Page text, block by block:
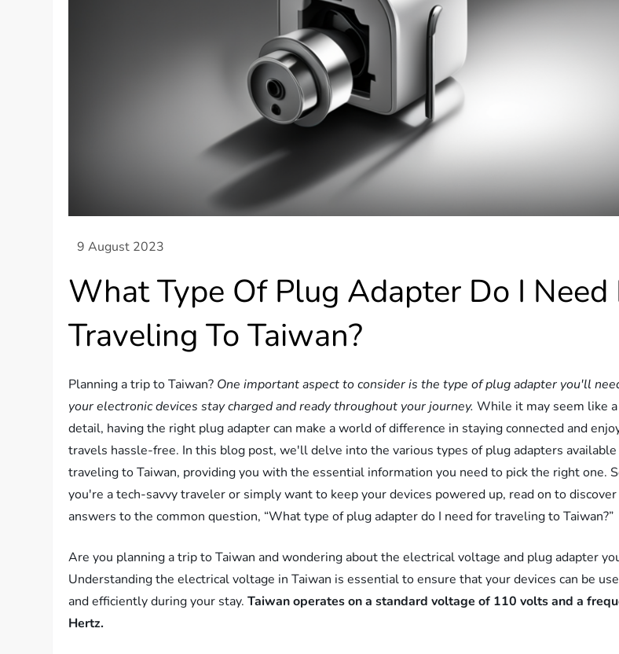
What Type Of Plug Adapter Do I Need
Traveling To Taiwan?
Planning a trip to Taiwan? One important aspect to consider is the type of plug adapter you'll
your electronic devices stay charged and ready throughout your journey. While it may seem like
detail, having the right plug adapter can make a world of difference in staying connected and
travels hassle-free. In this blog post, we'll delve into the various types of plug adapters
traveling to Taiwan, providing you with the essential information you need to pick the right one.
you're a tech-savvy traveler or simply want to keep your devices powered up, read on to
answers to the common question, “What type of plug adapter do I need for traveling to Taiwan?”
Are you planning a trip to Taiwan and wondering about the electrical voltage and plug adapter
Understanding the electrical voltage in Taiwan is essential to ensure that your devices can be
and efficiently during your stay.Taiwan operates on a standard voltage of 110 volts and a
Hertz.